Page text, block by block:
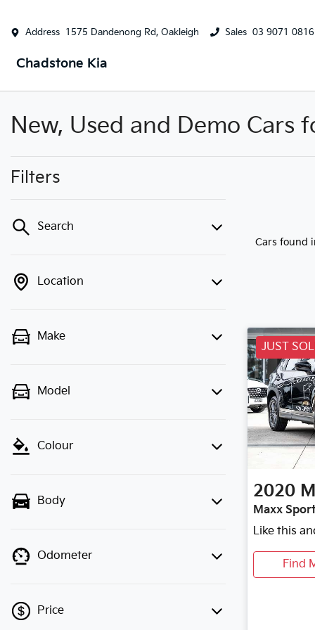
Address 1575 Dandenong Rd, Oakleigh Sales 03 9071 0816
Chadstone Kia
New, Used and Demo Cars
Filters
Search
Location
Make
Model
Colour
Body
Odometer
Price
Cars found
JUST
2020
Maxx
Like this
Find